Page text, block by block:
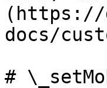
(https://
docs/
#